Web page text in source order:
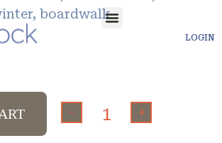
LOGIN
boardwalk
- +